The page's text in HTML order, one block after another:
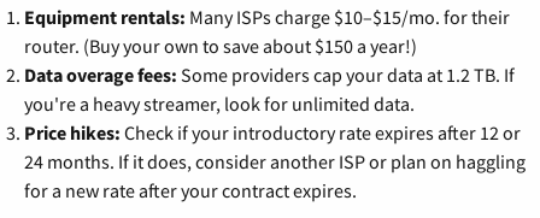
Equipment rentals: Many ISPs charge $10–$15/mo. for their
router. (Buy your own to save about $150 a year!)
Data overage fees: Some providers cap your data at 1.2 TB. If
you're a heavy streamer, look for unlimited data.
Price hikes: Check if your introductory rate expires after 12 or
24 months. If it does, consider another ISP or plan on haggling
for a new rate after your contract expires.